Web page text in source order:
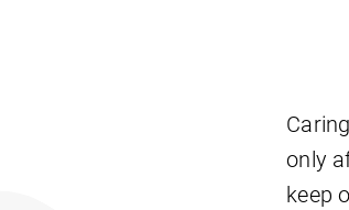
only
keep